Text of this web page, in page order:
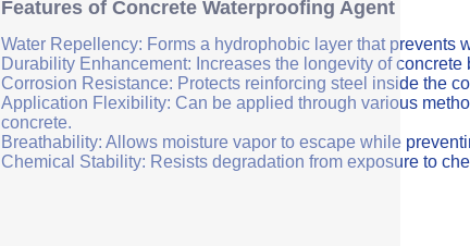
Features of Concrete Waterproofing Agent
Water Repellency: Forms a hydrophobic layer that prevents
Durability Enhancement: Increases the longevity of
Corrosion Resistance: Protects reinforcing steel inside the
Application Flexibility: Can be applied through various
concrete.
Breathability: Allows moisture vapor to escape while
Chemical Stability: Resists degradation from exposure to